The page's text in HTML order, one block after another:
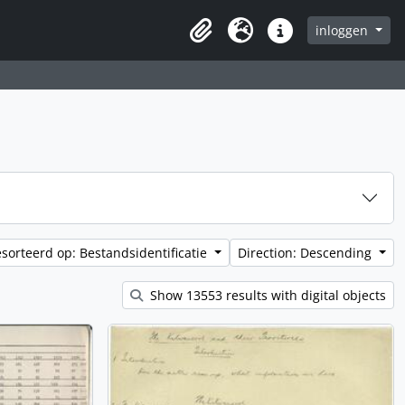
Clipboard
Taal Quick linksinloggen
op: Bestandsidentificatie Direction: Descending
Show 13553 results with digital objects